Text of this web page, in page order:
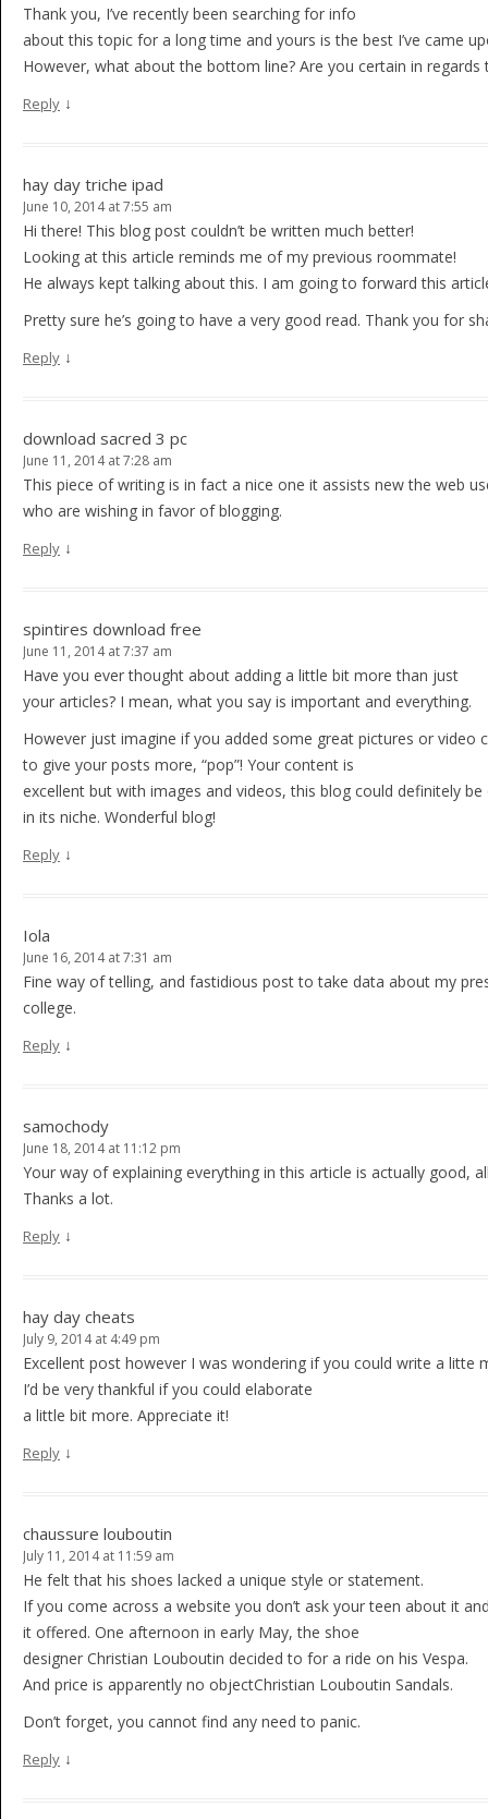
Thank you, I’ve recently been searching for info
about this topic for a long time and yours is the best I’ve came
However, what about the bottom line? Are you certain in regards
Reply ↓
hay day triche ipad
June 10, 2014 at 7:55 am
Hi there! This blog post couldn’t be written much better!
Looking at this article reminds me of my previous roommate!
He always kept talking about this. I am going to forward this
Pretty sure he’s going to have a very good read. Thank you for
Reply ↓
download sacred 3 pc
June 11, 2014 at 7:28 am
This piece of writing is in fact a nice one it assists new the web
who are wishing in favor of blogging.
Reply ↓
spintires download free
June 11, 2014 at 7:37 am
Have you ever thought about adding a little bit more than just
your articles? I mean, what you say is important and everything.
However just imagine if you added some great pictures or video
to give your posts more, “pop”! Your content is
excellent but with images and videos, this blog could definitely
in its niche. Wonderful blog!
Reply ↓
Iola
June 16, 2014 at 7:31 am
Fine way of telling, and fastidious post to take data about my
college.
Reply ↓
samochody
June 18, 2014 at 11:12 pm
Your way of explaining everything in this article is actually good,
Thanks a lot.
Reply ↓
hay day cheats
July 9, 2014 at 4:49 pm
Excellent post however I was wondering if you could write a litte
I’d be very thankful if you could elaborate
a little bit more. Appreciate it!
Reply ↓
chaussure louboutin
July 11, 2014 at 11:59 am
He felt that his shoes lacked a unique style or statement.
If you come across a website you don’t ask your teen about it
it offered. One afternoon in early May, the shoe
designer Christian Louboutin decided to for a ride on his Vespa.
And price is apparently no objectChristian Louboutin Sandals.
Don’t forget, you cannot find any need to panic.
Reply ↓